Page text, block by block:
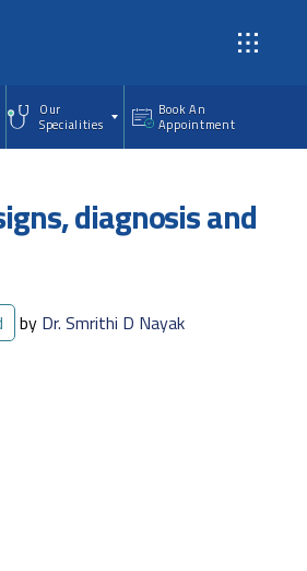
Our
Specialities
Book An
Appointment
diagnosis and
by Dr. Smrithi D Nayak